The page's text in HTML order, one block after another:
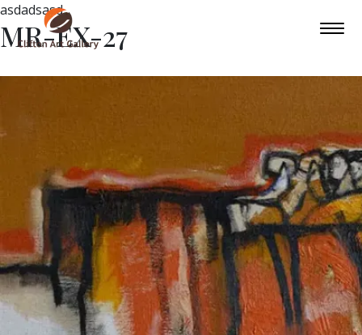
asdadsasd
MR-EX-27